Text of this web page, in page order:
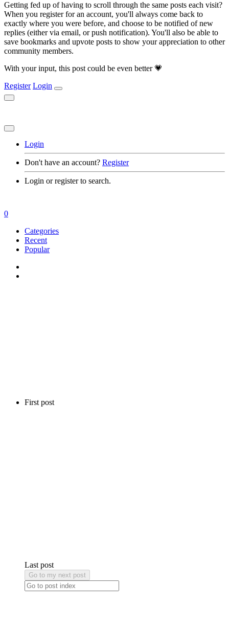
Getting fed up of having to scroll through the same posts each visit?
When you register for an account, you'll always come back to
exactly where you were before, and choose to be notified of new
replies (either via email, or push notification). You'll also be able to
save bookmarks and upvote posts to show your appreciation to other
community members.
With your input, this post could be even better 💗
Register Login
Login
Don't have an account? Register
Login or register to search.
First post
Last post
Go to my next post
0
Categories
Recent
Popular